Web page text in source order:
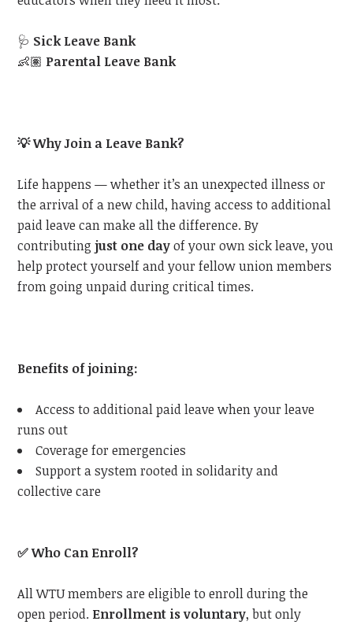
🩺 Sick Leave Bank
👶🏽 Parental Leave Bank
💡Why Join a Leave Bank?
Life happens — whether it’s an unexpected illness or
the arrival of a new child, having access to additional
paid leave can make all the difference. By
contributingjust one dayof your own sick leave, you
help protect yourself and your fellow union members
from going unpaid during critical times.
Benefits of joining:
Access to additional paid leave when your leave
runs out
Coverage for emergencies
Support a system rooted in solidarity and
collective care
✅Who Can Enroll?
AllWTUmembers are eligible to enroll during the
open period. Enrollment is voluntary, but only